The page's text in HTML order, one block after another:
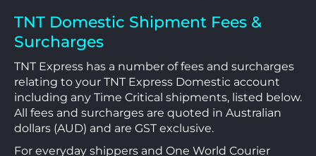
TNT Domestic Shipment Fees &
Surcharges
TNT Express has a number of fees and surcharges
relating to your TNT Express Domestic account
including any Time Critical shipments, listed below.
All fees and surcharges are quoted in Australian
dollars (AUD) and are GST exclusive.
For everyday shippers and One World Courier